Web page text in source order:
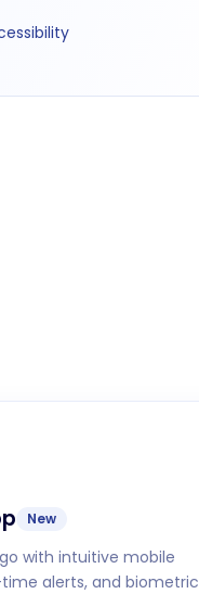
New
with intuitive mobile
alerts, and biometric